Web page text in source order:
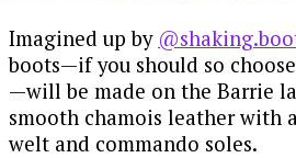
Imagined up by
boots—if you should so
—will be made on the Barrie
smooth chamois leather with
welt and commando soles.